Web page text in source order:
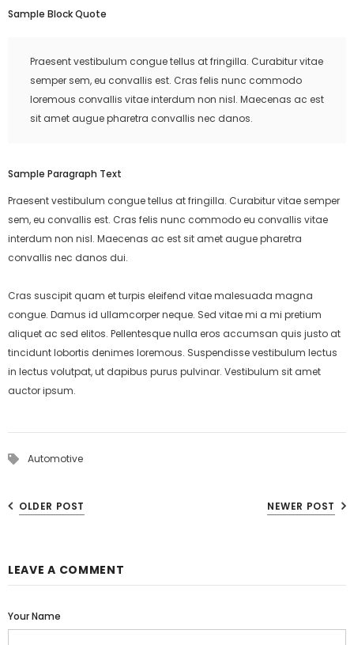
Sample Block Quote
Praesent vestibulum congue tellus at fringilla. Curabitur vitae
semper sem, eu convallis est. Cras felis nunc commodo
loremous convallis vitae interdum non nisl. Maecenas ac est
sit amet augue pharetra convallis nec danos.
Sample Paragraph Text
Praesent vestibulum congue tellus at fringilla. Curabitur vitae semper
sem, eu convallis est. Cras felis nunc commodo eu convallis vitae
interdum non nisl. Maecenas ac est sit amet augue pharetra
convallis nec danos dui.
Cras suscipit quam et turpis eleifend vitae malesuada magna
congue. Damus id ullamcorper neque. Sed vitae mi a mi pretium
aliquet ac sed elitos. Pellentesque nulla eros accumsan quis justo at
tincidunt lobortis denimes loremous. Suspendisse vestibulum lectus
in lectus volutpat, ut dapibus purus pulvinar. Vestibulum sit amet
auctor ipsum.
Automotive
OLDER POST NEWER POST
LEAVE A COMMENT
Your Name